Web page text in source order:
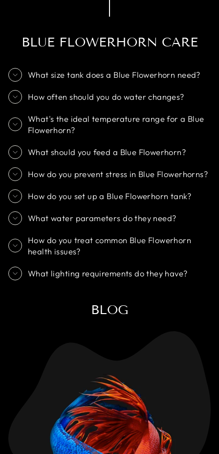
BLUE FLOWERHORN CARE
What size tank does a Blue Flowerhorn need?
How often should you do water changes?
What's the ideal temperature range for a Blue
Flowerhorn?
What should you feed a Blue Flowerhorn?
How do you prevent stress in Blue Flowerhorns?
How do you set up a Blue Flowerhorn tank?
What water parameters do they need?
How do you treat common Blue Flowerhorn
health issues?
What lighting requirements do they have?
BLOG